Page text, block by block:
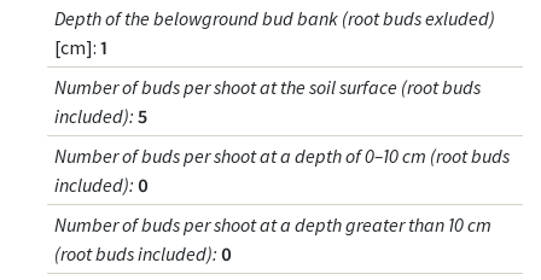
Depth of the belowground bud bank (root buds exluded)
[cm]: 1
Number of buds per shoot at the soil surface (root buds
included): 5
Number of buds per shoot at a depth of 0–10 cm (root buds
included): 0
Number of buds per shoot at a depth greater than 10 cm
(root buds included): 0